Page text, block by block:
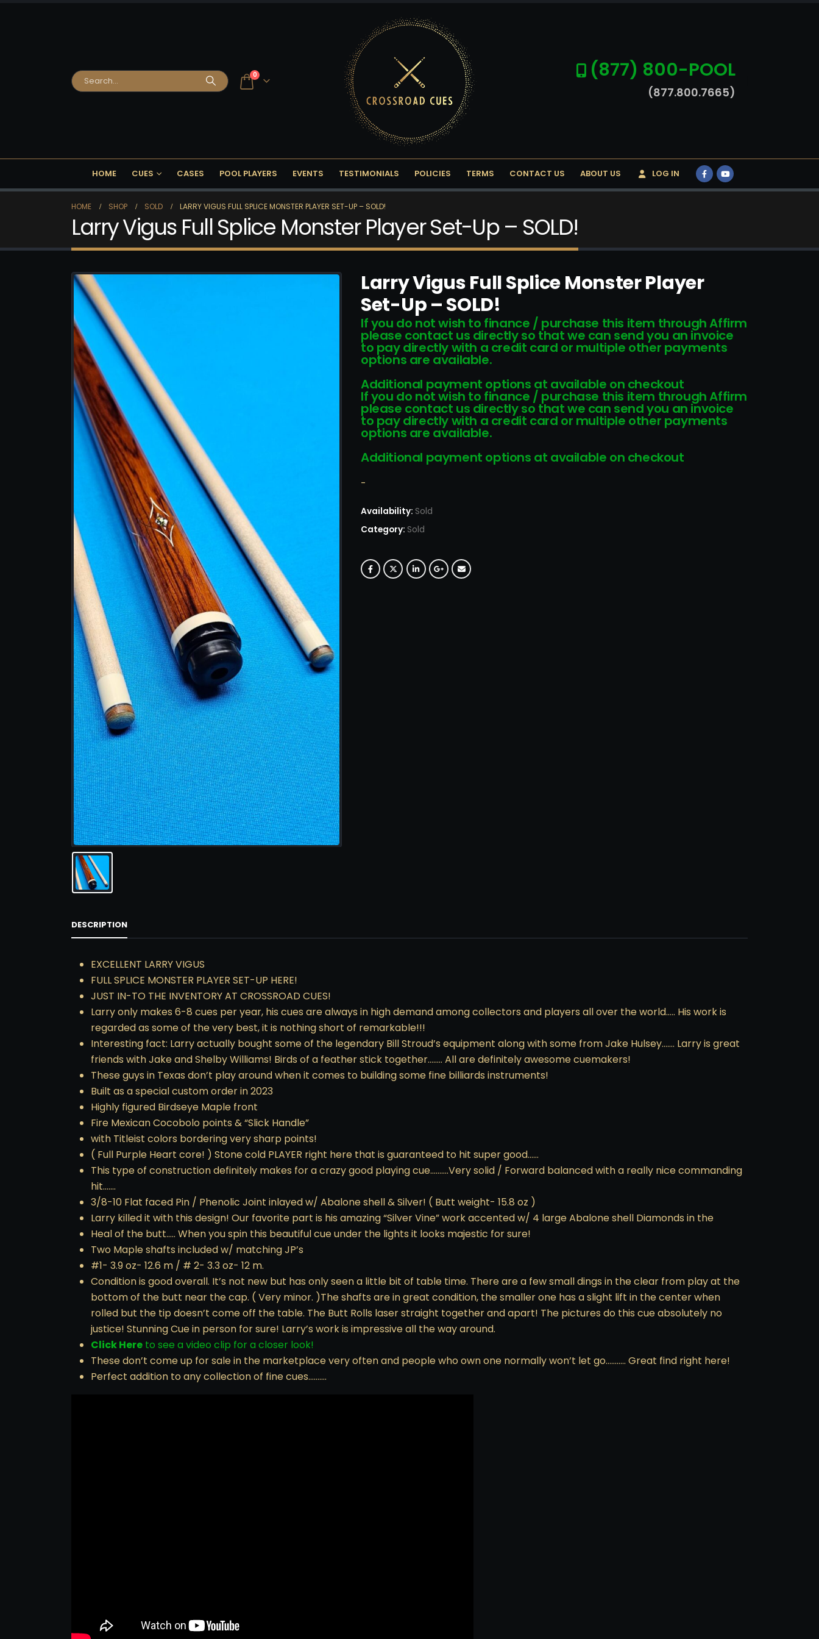
0 (877) 800-POOL
(877.800.7665)
HOME CUES CASES POOL PLAYERS EVENTS TESTIMONIALS POLICIES TERMS CONTACT US ABOUT US LOG IN
HOME SHOP SOLD LARRY VIGUS FULL SPLICE MONSTER PLAYER SET-UP – SOLD!
Larry Vigus Full Splice Monster Player Set-Up – SOLD!
Larry Vigus Full Splice Monster Player
Set-Up – SOLD!
If you do not wish to finance / purchase this item through Affirm
please contact us directly so that we can send you an invoice
to pay directly with a credit card or multiple other payments
options are available.
Additional payment options at available on checkout
If you do not wish to finance / purchase this item through Affirm
please contact us directly so that we can send you an invoice
to pay directly with a credit card or multiple other payments
options are available.
Additional payment options at available on checkout
-
Availability: Sold
Category: Sold
DESCRIPTION
EXCELLENT LARRY VIGUS
FULL SPLICE MONSTER PLAYER SET-UP HERE!
JUST IN-TO THE INVENTORY AT CROSSROAD CUES!
Larry only makes 6-8 cues per year, his cues are always in high demand among collectors and players all over the world….. His work is
regarded as some of the very best, it is nothing short of remarkable!!!
Interesting fact: Larry actually bought some of the legendary Bill Stroud’s equipment along with some from Jake Hulsey……. Larry is great
friends with Jake and Shelby Williams! Birds of a feather stick together…….. All are definitely awesome cuemakers!
These guys in Texas don’t play around when it comes to building some fine billiards instruments!
Built as a special custom order in 2023
Highly figured Birdseye Maple front
Fire Mexican Cocobolo points & “Slick Handle”
with Titleist colors bordering very sharp points!
( Full Purple Heart core! ) Stone cold PLAYER right here that is guaranteed to hit super good……
This type of construction definitely makes for a crazy good playing cue……….Very solid / Forward balanced with a really nice commanding
hit…….
3/8-10 Flat faced Pin / Phenolic Joint inlayed w/ Abalone shell & Silver! ( Butt weight- 15.8 oz )
Larry killed it with this design! Our favorite part is his amazing “Silver Vine” work accented w/ 4 large Abalone shell Diamonds in the
Heal of the butt….. When you spin this beautiful cue under the lights it looks majestic for sure!
Two Maple shafts included w/ matching JP’s
#1- 3.9 oz- 12.6 m / # 2- 3.3 oz- 12 m.
Condition is good overall. It’s not new but has only seen a little bit of table time. There are a few small dings in the clear from play at the
bottom of the butt near the cap. ( Very minor. )The shafts are in great condition, the smaller one has a slight lift in the center when
rolled but the tip doesn’t come off the table. The Butt Rolls laser straight together and apart! The pictures do this cue absolutely no
justice! Stunning Cue in person for sure! Larry’s work is impressive all the way around.
Click Here to see a video clip for a closer look!
These don’t come up for sale in the marketplace very often and people who own one normally won’t let go……….. Great find right here!
Perfect addition to any collection of fine cues……….